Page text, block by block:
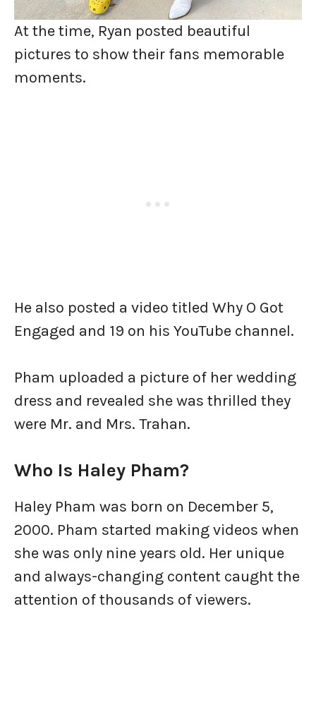
At the time, Ryan posted beautiful
pictures to show their fans memorable
moments.
He also posted a video titled Why O Got
Engaged and 19 on his YouTube channel.
Pham uploaded a picture of her wedding
dress and revealed she was thrilled they
were Mr. and Mrs. Trahan.
Who Is Haley Pham?
Haley Pham was born on December 5,
2000. Pham started making videos when
she was only nine years old. Her unique
and always-changing content caught the
attention of thousands of viewers.